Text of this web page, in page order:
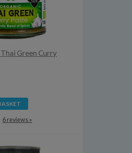
Green Curry
6 reviews »